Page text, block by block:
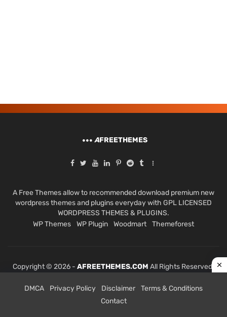
AFREETHEMES
A Free Themes allow to recommended download premium new
wordpress themes and plugins everyday with GPL LICENSED
WORDPRESS THEMES & PLUGINS.
WP Themes
WP Plugin Woodmart Themeforest
Copyright © 2026 - AFREETHEMES.COM All Rights Reserved.
DMCA Privacy Policy Disclaimer
Terms & Conditions
Contact